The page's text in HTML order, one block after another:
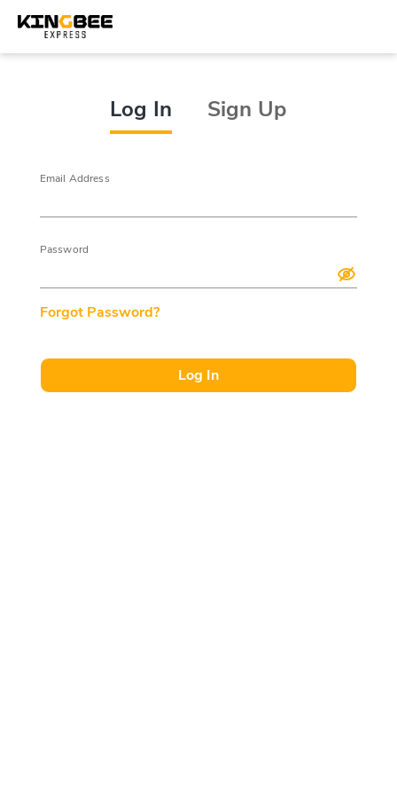
Log In Sign Up
Email Address
Password
Forgot Password?
Log In